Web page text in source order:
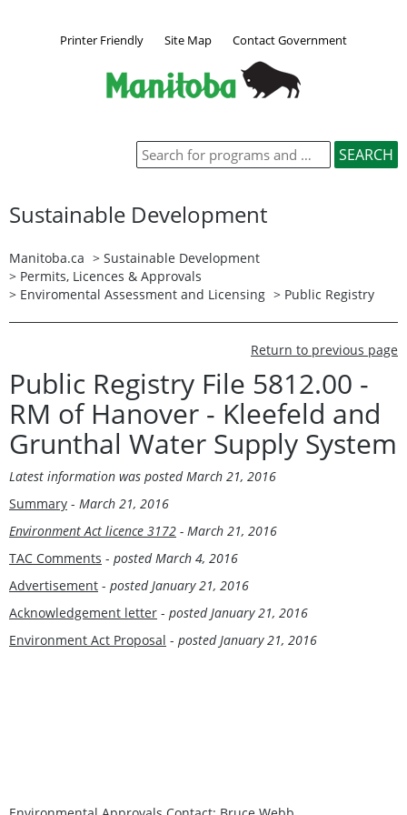
Printer Friendly Site Map Contact Government
Sustainable Development
Manitoba.ca > Sustainable Development
> Permits, Licences & Approvals
> Enviromental Assessment and Licensing > Public Registry
Return to previous page
Public Registry File 5812.00 -
RM of Hanover - Kleefeld and
Grunthal Water Supply System
Latest information was posted March 21, 2016
Summary - March 21, 2016
Environment Act licence 3172 - March 21, 2016
TAC Comments - posted March 4, 2016
Advertisement - posted January 21, 2016
Acknowledgement letter - posted January 21, 2016
Environment Act Proposal - posted January 21, 2016